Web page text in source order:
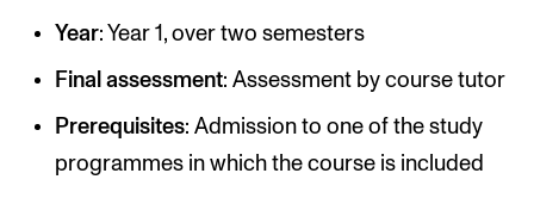
Rooms and Buildings, concert halls and studioes
International Students
Newly Admitted Students
Semester Registration
Year: Year 1, over two semesters
Final assessment: Assessment by course tutor
Prerequisites: Admission to one of the study
programmes in which the course is included